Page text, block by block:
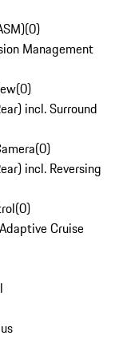
(0)
Management
(0)
incl. Surround
(0)
incl. Reversing
(0)
Cruise